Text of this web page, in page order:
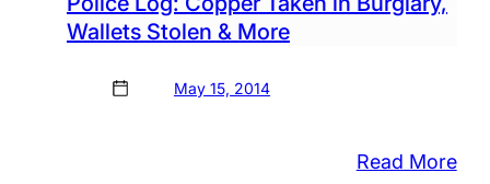
Wallets Stolen & More
May 15, 2014
Read More: